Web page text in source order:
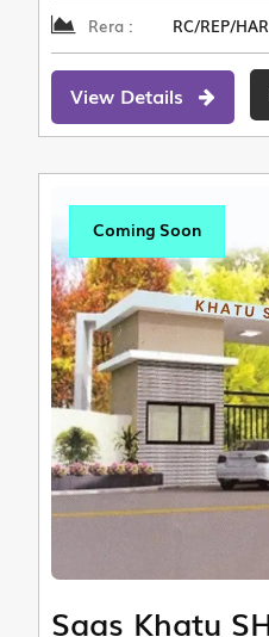
Rera : RC/REP/
View Details
Coming Soon
Saas Khatu